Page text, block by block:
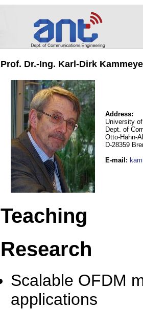
Prof. Dr.-Ing. Karl-Dirk
Address:
University
Dept. of
Otto-Hahn-
D-28359
E-mail :
Teaching
Research
Scalable OFDM
applications